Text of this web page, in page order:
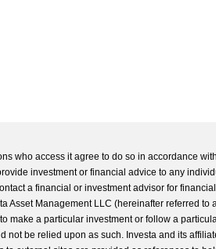
who access it agree to do so in accordance
investment or financial advice to any
a financial or investment advisor for
Management LLC (hereinafter referred to
make a particular investment or follow a
not be relied upon as such. Investa and its